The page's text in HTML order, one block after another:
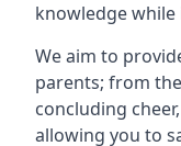
knowledge
We aim to
parents; from
concluding
allowing you to